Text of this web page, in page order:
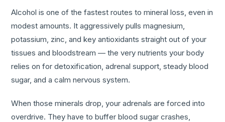
Alcohol is one of the fastest routes to mineral loss, even in
modest amounts. It aggressively pulls magnesium,
potassium, zinc, and key antioxidants straight out of your
tissues and bloodstream — the very nutrients your body
relies on for detoxification, adrenal support, steady blood
sugar, and a calm nervous system.
When those minerals drop, your adrenals are forced into
overdrive. They have to buffer blood sugar crashes,